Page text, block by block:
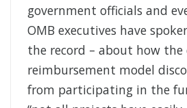
government officials and
OMB executives have
the record – about how the
reimbursement model
from participating in the